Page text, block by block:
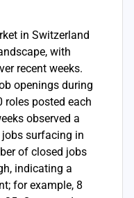
in Switzerland
with
recent weeks.
openings during
roles posted each
observed a
surfacing in
of closed jobs
indicating a
for example, 8